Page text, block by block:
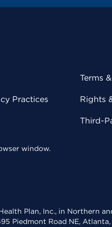
Practices
Terms
Rights
Third-
window.
Plan, Inc., in Northern
Piedmont Road NE,